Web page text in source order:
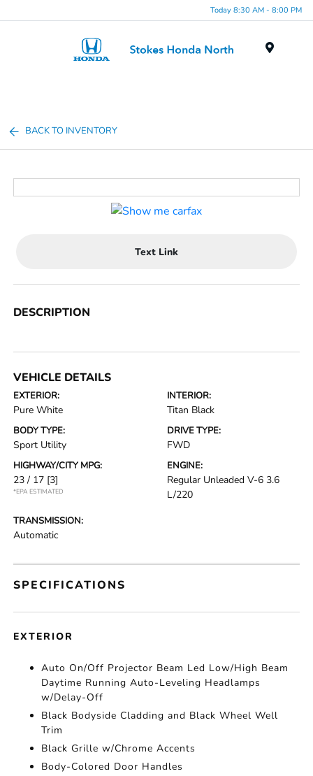
Today 8:30 AM - 8:00 PM
BACK TO INVENTORY
Text Link
DESCRIPTION
VEHICLE DETAILS
EXTERIOR:
Pure White
INTERIOR:
Titan Black
BODY TYPE:
Sport Utility
DRIVE TYPE:
FWD
HIGHWAY/CITY MPG:
23 / 17 [3]
*EPA ESTIMATED
ENGINE:
Regular Unleaded V-6 3.6
L/220
TRANSMISSION:
Automatic
SPECIFICATIONS
EXTERIOR
Auto On/Off Projector Beam Led Low/High Beam
Daytime Running Auto-Leveling Headlamps
w/Delay-Off
Black Bodyside Cladding and Black Wheel Well
Trim
Black Grille w/Chrome Accents
Body-Colored Door Handles